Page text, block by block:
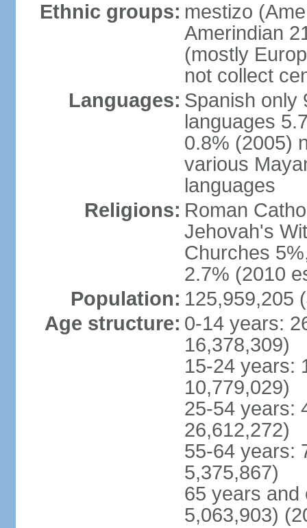
Ethnic groups: mestizo
Amerindian
(mostly
not collect
Languages: Spanish only
languages
0.8% (2005)
various
languages
Religions: Roman
Jehovah's
Churches
2.7% (2010
Population: 125,959,205
Age structure: 0-14 years:
16,378,309)
15-24 years:
10,779,029)
25-54 years:
26,612,272)
55-64 years:
5,375,867)
65 years and
5,063,903)